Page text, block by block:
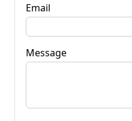
Email
Message